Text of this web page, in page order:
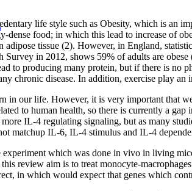
life style such as Obesity, which is an
dense food; in which this lead to increase of
adipose tissue (2). However, in England,
in 2012, shows 59% of adults are
to producing many protein, but if there is no
chronic disease. In addition, exercise play
in our life. However, it is very important that
to human health, so there is currently a
IL-4 regulating signaling, but as many
matchup IL-6, IL-4 stimulus and IL-4
which was done in vivo in living
review aim is to treat monocyte-
in which would expect that genes which